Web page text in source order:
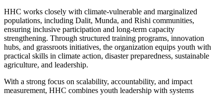
HHC works closely with climate-vulnerable and marginalized
populations, including Dalit, Munda, and Rishi communities,
ensuring inclusive participation and long-term capacity
strengthening. Through structured training programs, innovation
hubs, and grassroots initiatives, the organization equips youth with
practical skills in climate action, disaster preparedness, sustainable
agriculture, and leadership.
With a strong focus on scalability, accountability, and impact
measurement, HHC combines youth leadership with systems